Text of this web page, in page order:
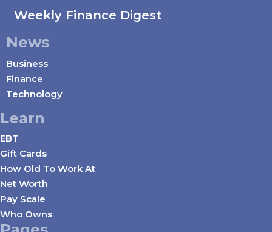
Weekly Finance Digest
News
Business
Finance
Technology
Learn
EBT
Gift Cards
How Old To Work At
Net Worth
Pay Scale
Who Owns